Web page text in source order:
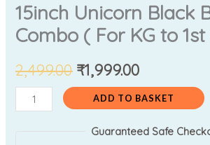
15inch Unicorn Black
Combo ( For KG to
2,499.00 ₹1,999.00
ADD TO BASKET
Guaranteed Safe